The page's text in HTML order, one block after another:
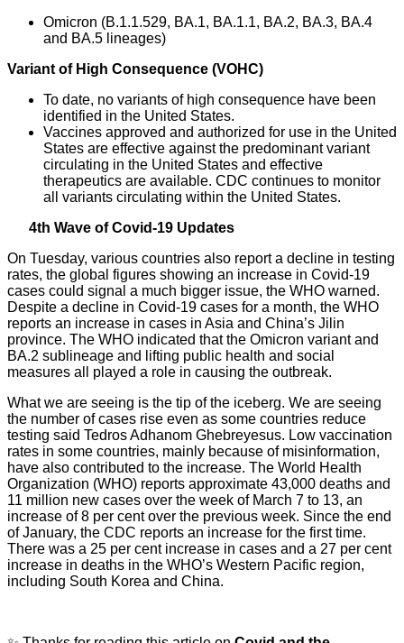
Omicron (B.1.1.529, BA.1, BA.1.1, BA.2, BA.3, BA.4
and BA.5 lineages)
Variant of High Consequence (VOHC)
To date, no variants of high consequence have been
identified in the United States.
Vaccines approved and authorized for use in the United
States are effective against the predominant variant
circulating in the United States and effective
therapeutics are available. CDC continues to monitor
all variants circulating within the United States.
4th Wave of Covid-19 Updates
On Tuesday, various countries also report a decline in testing
rates, the global figures showing an increase in Covid-19
cases could signal a much bigger issue, the WHO warned.
Despite a decline in Covid-19 cases for a month, the WHO
reports an increase in cases in Asia and China’s Jilin
province. The WHO indicated that the Omicron variant and
BA.2 sublineage and lifting public health and social
measures all played a role in causing the outbreak.
What we are seeing is the tip of the iceberg. We are seeing
the number of cases rise even as some countries reduce
testing said Tedros Adhanom Ghebreyesus. Low vaccination
rates in some countries, mainly because of misinformation,
have also contributed to the increase. The World Health
Organization (WHO) reports approximate 43,000 deaths and
11 million new cases over the week of March 7 to 13, an
increase of 8 per cent over the previous week. Since the end
of January, the CDC reports an increase for the first time.
There was a 25 per cent increase in cases and a 27 per cent
increase in deaths in the WHO’s Western Pacific region,
including South Korea and China.